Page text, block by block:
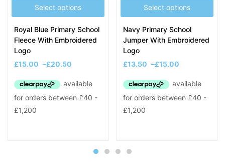
Select options
Royal Blue Primary School
Fleece With Embroidered
Logo
£15.00 –£20.50
Select options
Navy Primary School
Jumper With Embroidered
Logo
£13.50 –£15.00